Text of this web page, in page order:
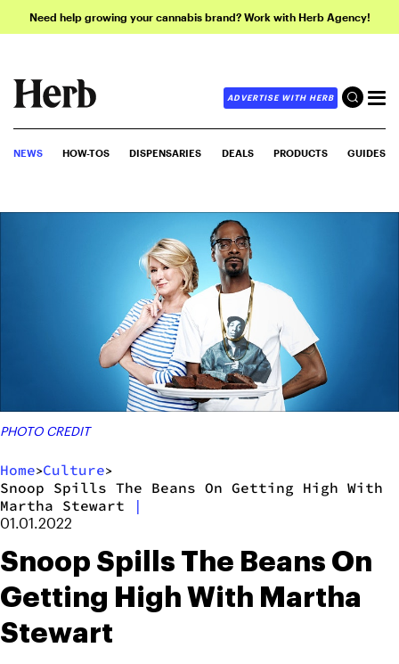
Need help growing your cannabis brand? Work with Herb Agency!
ADVERTISE WITH HERB
NEWS HOW-TOS DISPENSARIES DEALS PRODUCTS GUIDES
PHOTO CREDIT
Home>Culture>
Snoop Spills The Beans On Getting High With
Martha Stewart
|
01.01.2022
Snoop Spills The Beans On
Getting High With Martha
Stewart